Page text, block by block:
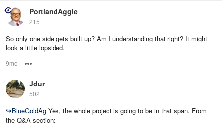
PortlandAggie
215
So only one side gets built up? Am I understanding that right? It might
look a little lopsided.
9mo
Jdur
502
↪BlueGoldAg Yes, the whole project is going to be in that span. From
the Q&A section: